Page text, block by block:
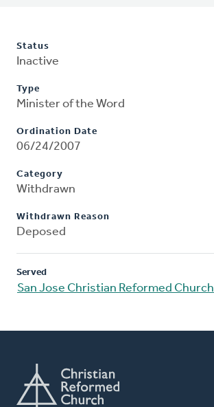
Status
Inactive
Type
Minister of the Word
Ordination Date
06/24/2007
Category
Withdrawn
Withdrawn Reason
Deposed
Served
San Jose Christian Reformed Church